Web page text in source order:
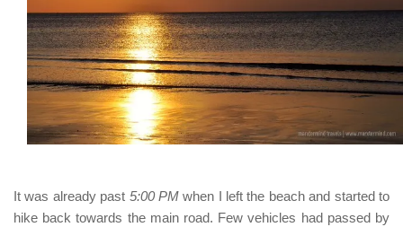
It was already past 5:00 PMwhen I left the beach and started to
hike back towards the main road. Few vehicles had passed by